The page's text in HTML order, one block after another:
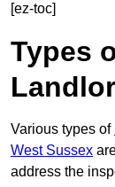
[ez-toc]
Types
Various types of
West Sussex
address the